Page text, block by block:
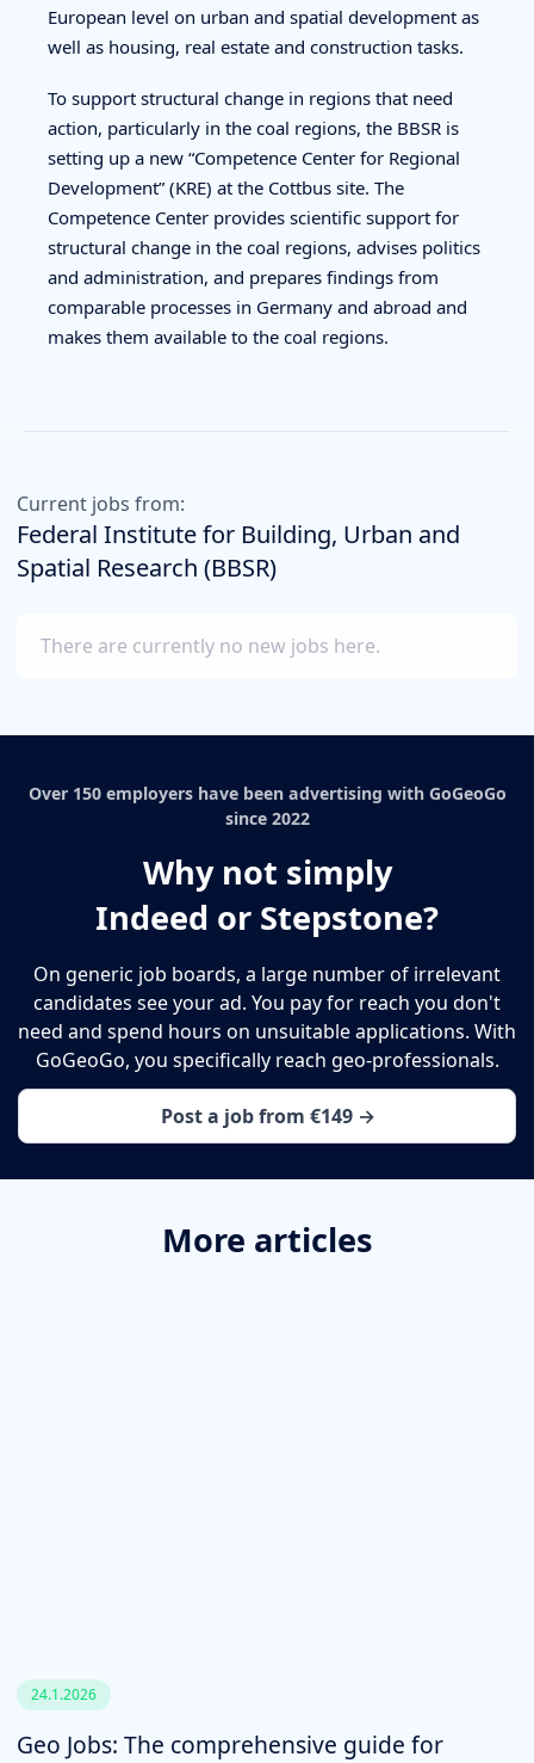
European level on urban and spatial development as
well as housing, real estate and construction tasks.
To support structural change in regions that need
action, particularly in the coal regions, the BBSR is
setting up a new “Competence Center for Regional
Development” (KRE) at the Cottbus site. The
Competence Center provides scientific support for
structural change in the coal regions, advises politics
and administration, and prepares findings from
comparable processes in Germany and abroad and
makes them available to the coal regions.
Current jobs from:
Federal Institute for Building, Urban and
Spatial Research (BBSR)
There are currently no new jobs here.
Over 150 employers have been advertising with GoGeoGo
since 2022
Why not simply
Indeed or Stepstone?
On generic job boards, a large number of irrelevant
candidates see your ad. You pay for reach you don't
need and spend hours on unsuitable applications. With
GoGeoGo, you specifically reach geo-professionals.
Post a job from €149 →
More articles
24.1.2026
Geo Jobs: The comprehensive guide for